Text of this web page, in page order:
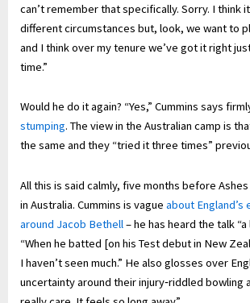
can’t remember that specifically. Sorry. I think
different circumstances but, look, we want to
and I think over my tenure we’ve got it right
time.”
Would he do it again? “Yes,” Cummins says
stumping. The view in the Australian camp is
the same and they “tried it three times”
All this is said calmly, five months before
in Australia. Cummins is vague about
around Jacob Bethell– he has heard the talk
“When he batted [on his Test debut in New
I haven’t seen much.” He also glosses over
uncertainty around their injury‑riddled bowling